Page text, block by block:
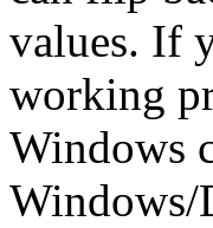
values. If
working
Windows
Windows/